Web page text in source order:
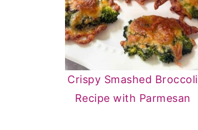
Crispy Smashed Broccoli
Recipe with Parmesan